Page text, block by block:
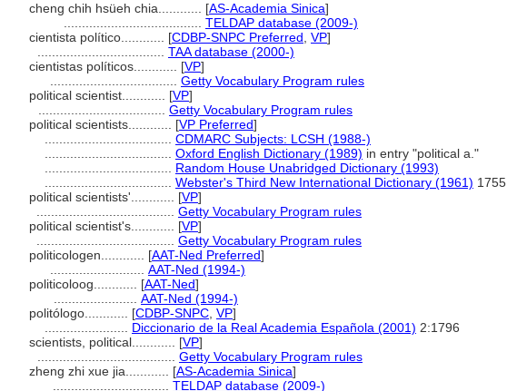
cheng chih hsüeh chia............ [AS-Academia Sinica]
TELDAP database (2009-)
cientista político............ [CDBP-SNPC Preferred VP]
TAA database (2000-)
cientistas políticos............ [VP]
Getty Vocabulary Program rules
political scientist............ [VP]
Getty Vocabulary Program rules
political scientists............ [VP Preferred]
CDMARC Subjects: LCSH (1988-)
Oxford English Dictionary (1989) in entry "political a."
Random House Unabridged Dictionary (1993)
Webster's Third New International Dictionary (1961) 1755
political scientists'............ [VP]
Getty Vocabulary Program rules
political scientist's............ [VP]
Getty Vocabulary Program rules
politicologen............ [AAT-Ned Preferred]
AAT-Ned (1994-)
politicoloog............ [AAT-Ned]
AAT-Ned (1994-)
politólogo............ [CDBP-SNPC VP]
Diccionario de la Real Academia Española (2001) 2:1796
scientists, political............ [VP]
Getty Vocabulary Program rules
zheng zhi xue jia............ [AS-Academia Sinica]
TELDAP database (2009-)